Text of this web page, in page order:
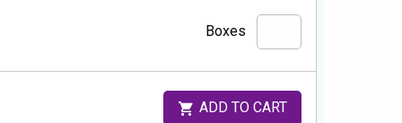
Boxes
ADD TO CART